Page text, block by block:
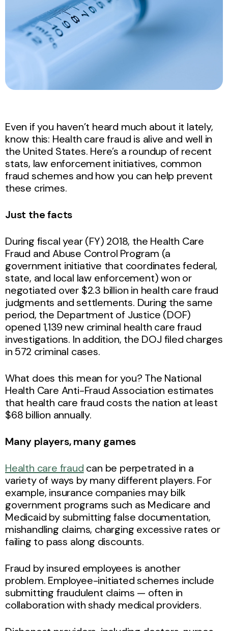
Even if you haven’t heard much about it lately,
know this: Health care fraud is alive and well in
the United States. Here’s a roundup of recent
stats, law enforcement initiatives, common
fraud schemes and how you can help prevent
these crimes.
Just the facts
During fiscal year (FY) 2018, the Health Care
Fraud and Abuse Control Program (a
government initiative that coordinates federal,
state, and local law enforcement) won or
negotiated over $2.3 billion in health care fraud
judgments and settlements. During the same
period, the Department of Justice (DOF)
opened 1,139 new criminal health care fraud
investigations. In addition, the DOJ filed charges
in 572 criminal cases.
What does this mean for you? The National
Health Care Anti-Fraud Association estimates
that health care fraud costs the nation at least
$68 billion annually.
Many players, many games
Health care fraud can be perpetrated in a
variety of ways by many different players. For
example, insurance companies may bilk
government programs such as Medicare and
Medicaid by submitting false documentation,
mishandling claims, charging excessive rates or
failing to pass along discounts.
Fraud by insured employees is another
problem. Employee-initiated schemes include
submitting fraudulent claims — often in
collaboration with shady medical providers.